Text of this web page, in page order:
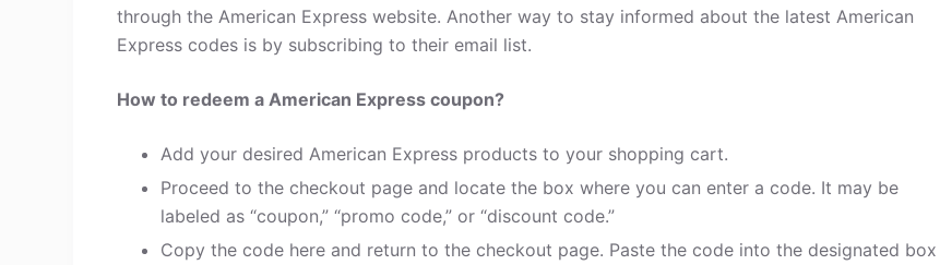
through the American Express website. Another way to stay informed about the latest American
Express codes is by subscribing to their email list.
How to redeem a American Express coupon?
Add your desired American Express products to your shopping cart.
Proceed to the checkout page and locate the box where you can enter a code. It may be
labeled as “coupon,” “promo code,” or “discount code.”
Copy the code here and return to the checkout page. Paste the code into the designated box